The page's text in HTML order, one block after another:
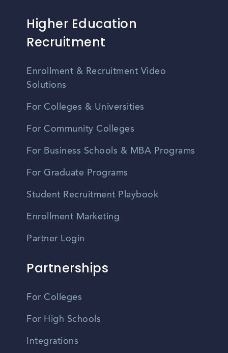
Higher Education
Recruitment
Enrollment & Recruitment Video
Solutions
For Colleges & Universities
For Community Colleges
For Business Schools & MBA Programs
For Graduate Programs
Student Recruitment Playbook
Enrollment Marketing
Partner Login
Partnerships
For Colleges
For High Schools
Integrations